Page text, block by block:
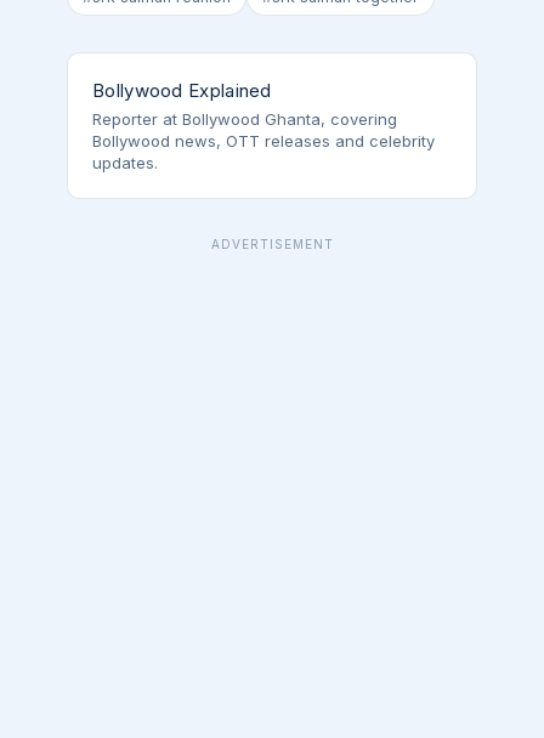
Bollywood Explained
Reporter at Bollywood Ghanta, covering
Bollywood news, OTT releases and celebrity
updates.
ADVERTISEMENT